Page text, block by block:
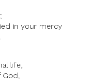
in your mercy
life,
God,